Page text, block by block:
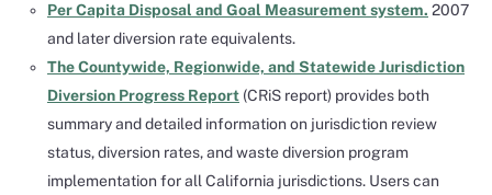
Per Capita Disposal and Goal Measurement system. 2007
and later diversion rate equivalents.
The Countywide, Regionwide, and Statewide Jurisdiction
Diversion Progress Report (CRiS report) provides both
summary and detailed information on jurisdiction review
status, diversion rates, and waste diversion program
implementation for all California jurisdictions. Users can